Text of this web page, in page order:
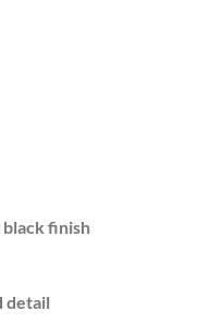
finish
detail